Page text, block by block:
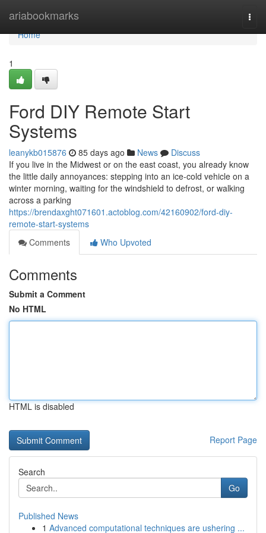
ariabookmarks
Home
Home
1
Ford DIY Remote Start
Systems
leanykb015876 85 days ago News
Discuss
If you live in the Midwest or on the east coast, you already know
the little daily annoyances: stepping into an ice-cold vehicle on a
winter morning, waiting for the windshield to defrost, or walking
across a parking
https://brendaxght071601.actoblog.com/42160902/ford-diy-
remote-start-systems
Comments
Who Upvoted
Comments
Submit a Comment
No HTML
HTML is disabled
Report Page
Search
Go
Published News
1 Advanced computational techniques are ushering ...